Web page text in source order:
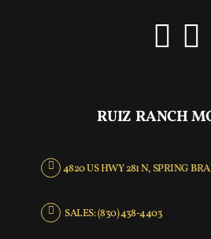
RUIZ RANCH
4820 US HWY 281 N, SPRING
SALES: (830) 438-4403